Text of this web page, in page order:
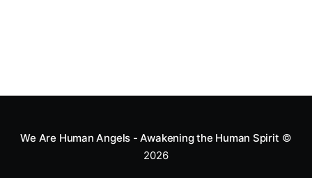
We Are Human Angels - Awakening the Human Spirit ©
2026